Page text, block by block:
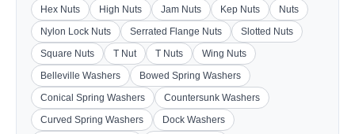
Hex Nuts
High Nuts Jam Nuts Kep Nuts
Nuts
Nylon Lock Nuts
Serrated Flange Nuts
Slotted Nuts
Square Nuts
T Nut T Nuts
Wing Nuts
Belleville Washers
Bowed Spring Washers
Conical Spring Washers
Countersunk Washers
Curved Spring Washers
Dock Washers